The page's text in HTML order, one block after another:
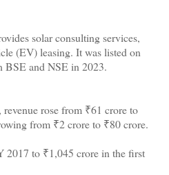
solar consulting services,
(EV) leasing. It was listed on
BSE and NSE in 2023.
rose from ₹61 crore to
from ₹2 crore to ₹80 crore.
2017 to ₹1,045 crore in the first